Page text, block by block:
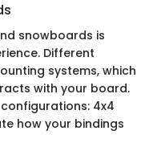
snowboards is
Different
systems, which
with your board.
4x4
how your bindings